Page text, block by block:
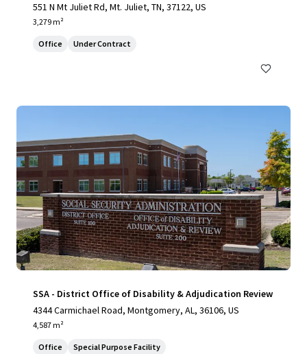
551 N Mt Juliet Rd, Mt. Juliet, TN, 37122, US
3,279 m²
Office Under Contract
SSA - District Office of Disability & Adjudication Review
4344 Carmichael Road, Montgomery, AL, 36106, US
4,587 m²
Office Special Purpose Facility